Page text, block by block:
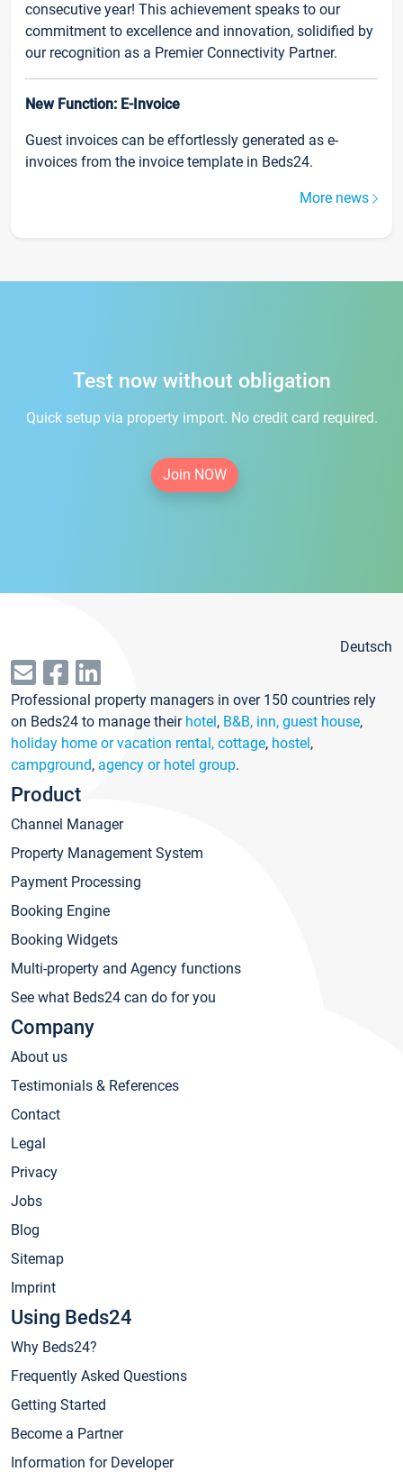
consecutive year! This achievement speaks to our
commitment to excellence and innovation, solidified by
our recognition as a Premier Connectivity Partner.
New Function: E-Invoice
Guest invoices can be effortlessly generated as e-
invoices from the invoice template in Beds24.
More news
Test now without obligation
Quick setup via property import. No credit card required.
Join NOW
Deutsch
Professional property managers in over 150 countries rely
on Beds24 to manage their hotel, B&B, inn, guest house,
holiday home or vacation rental, cottage, hostel,
campground, agency or hotel group.
Product
Channel Manager
Property Management System
Payment Processing
Booking Engine
Booking Widgets
Multi-property and Agency functions
See what Beds24 can do for you
Company
About us
Testimonials & References
Contact
Legal
Privacy
Jobs
Blog
Sitemap
Imprint
Using Beds24
Why Beds24?
Frequently Asked Questions
Getting Started
Become a Partner
Information for Developer